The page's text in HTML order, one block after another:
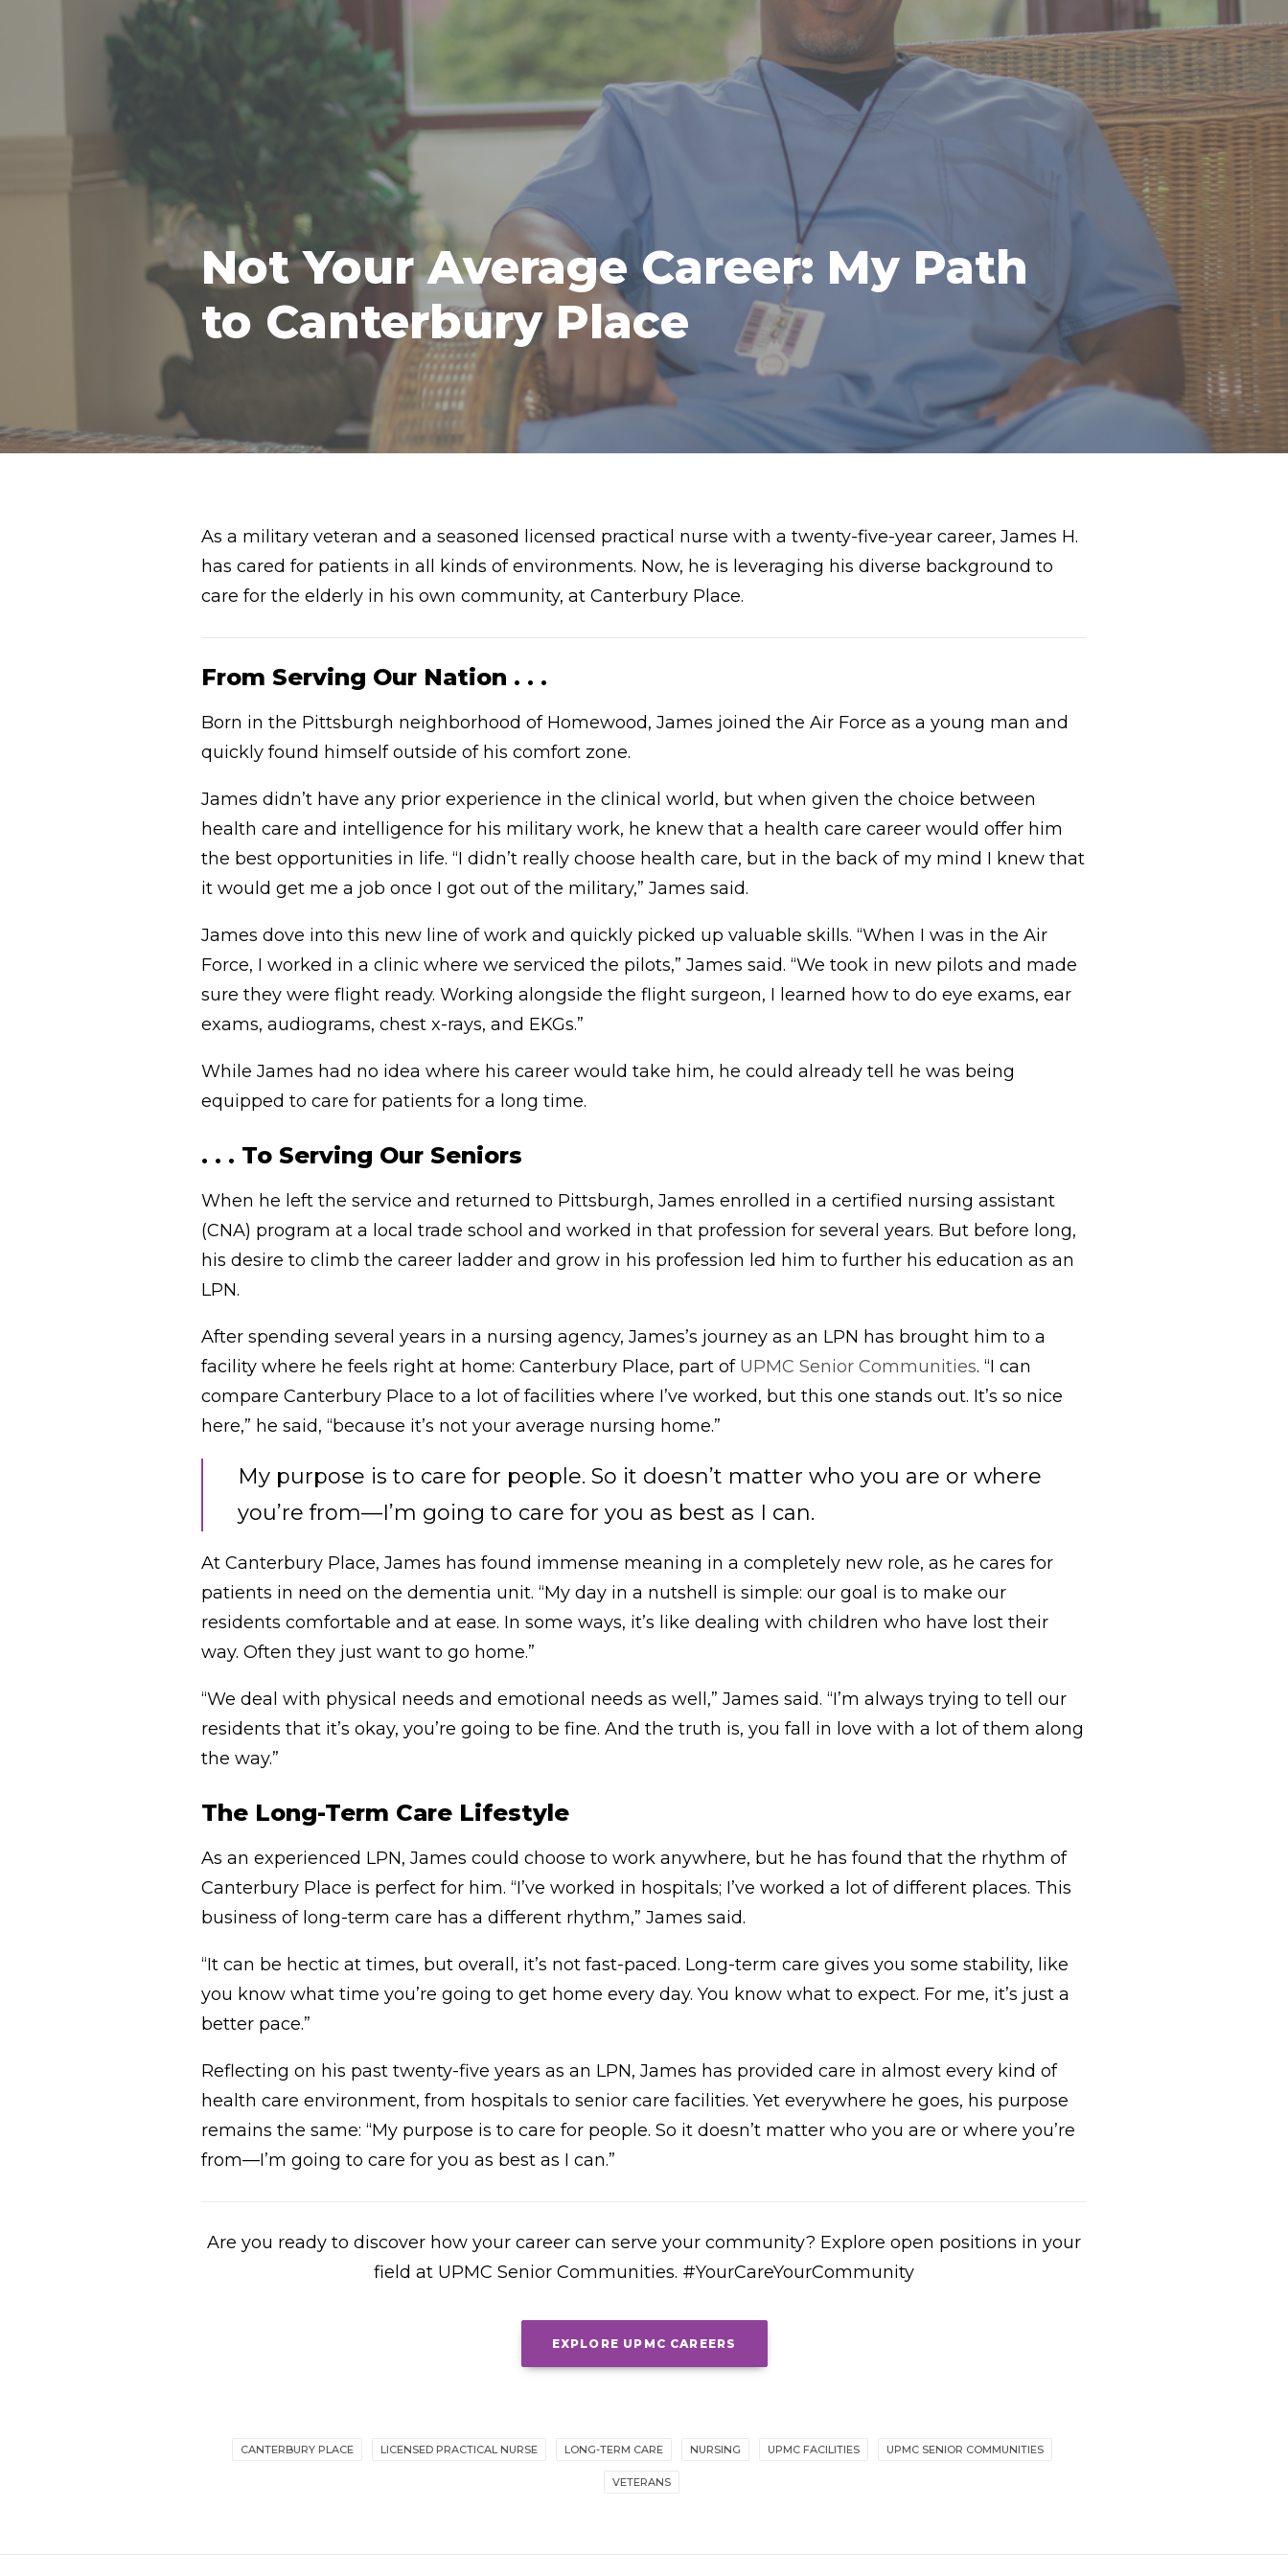
Not Your Average Career: My Path
to Canterbury Place
As a military veteran and a seasoned licensed practical nurse with a twenty-five-year career, James H.
has cared for patients in all kinds of environments. Now, he is leveraging his diverse background to
care for the elderly in his own community, at Canterbury Place.
From Serving Our Nation . . .
Born in the Pittsburgh neighborhood of Homewood, James joined the Air Force as a young man and
quickly found himself outside of his comfort zone.
James didn’t have any prior experience in the clinical world, but when given the choice between
health care and intelligence for his military work, he knew that a health care career would offer him
the best opportunities in life. “I didn’t really choose health care, but in the back of my mind I knew that
it would get me a job once I got out of the military,” James said.
James dove into this new line of work and quickly picked up valuable skills. “When I was in the Air
Force, I worked in a clinic where we serviced the pilots,” James said. “We took in new pilots and made
sure they were flight ready. Working alongside the flight surgeon, I learned how to do eye exams, ear
exams, audiograms, chest x-rays, and EKGs.”
While James had no idea where his career would take him, he could already tell he was being
equipped to care for patients for a long time.
. . . To Serving Our Seniors
When he left the service and returned to Pittsburgh, James enrolled in a certified nursing assistant
(CNA) program at a local trade school and worked in that profession for several years. But before long,
his desire to climb the career ladder and grow in his profession led him to further his education as an
LPN.
After spending several years in a nursing agency, James’s journey as an LPN has brought him to a
facility where he feels right at home: Canterbury Place, part of UPMC Senior Communities. “I can
compare Canterbury Place to a lot of facilities where I’ve worked, but this one stands out. It’s so nice
here,” he said, “because it’s not your average nursing home.”
My purpose is to care for people. So it doesn’t matter who you are or where
you’re from—I’m going to care for you as best as I can.
At Canterbury Place, James has found immense meaning in a completely new role, as he cares for
patients in need on the dementia unit. “My day in a nutshell is simple: our goal is to make our
residents comfortable and at ease. In some ways, it’s like dealing with children who have lost their
way. Often they just want to go home.”
“We deal with physical needs and emotional needs as well,” James said. “I’m always trying to tell our
residents that it’s okay, you’re going to be fine. And the truth is, you fall in love with a lot of them along
the way.”
The Long-Term Care Lifestyle
As an experienced LPN, James could choose to work anywhere, but he has found that the rhythm of
Canterbury Place is perfect for him. “I’ve worked in hospitals; I’ve worked a lot of different places. This
business of long-term care has a different rhythm,” James said.
“It can be hectic at times, but overall, it’s not fast-paced. Long-term care gives you some stability, like
you know what time you’re going to get home every day. You know what to expect. For me, it’s just a
better pace.”
Reflecting on his past twenty-five years as an LPN, James has provided care in almost every kind of
health care environment, from hospitals to senior care facilities. Yet everywhere he goes, his purpose
remains the same: “My purpose is to care for people. So it doesn’t matter who you are or where you’re
from—I’m going to care for you as best as I can.”
Are you ready to discover how your career can serve your community? Explore open positions in your
field at UPMC Senior Communities. #YourCareYourCommunity
EXPLORE UPMC CAREERS
CANTERBURY PLACE LICENSED PRACTICAL NURSE LONG-TERM CARE NURSING UPMC FACILITIES UPMC SENIOR COMMUNITIES
VETERANS